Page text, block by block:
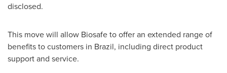
disclosed.
This move will allow Biosafe to offer an extended range of
benefits to customers in Brazil, including direct product
support and service.